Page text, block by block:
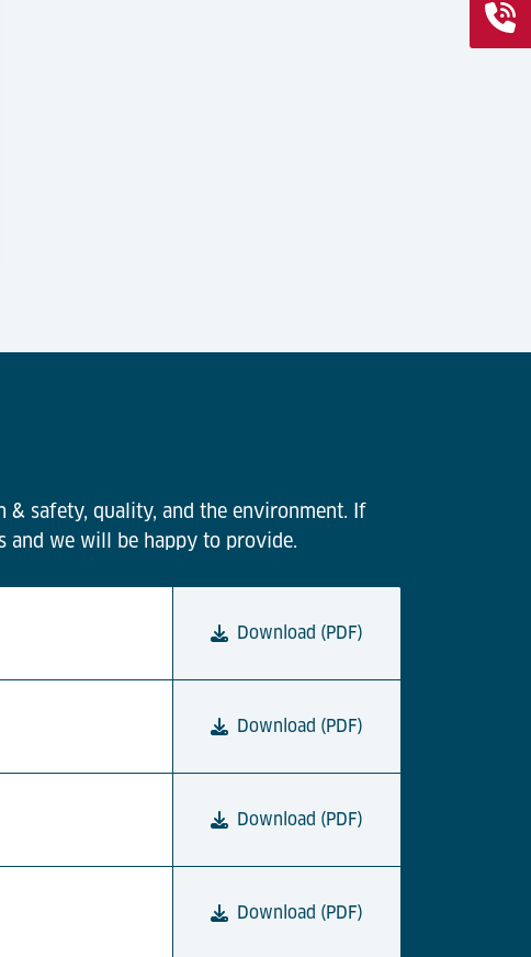
& safety, quality, and the environment. If
and we will be happy to provide.
Download (PDF)
Download (PDF)
Download (PDF)
Download (PDF)